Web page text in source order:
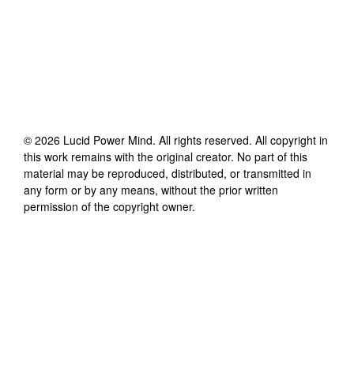
© 2026 Lucid Power Mind. All rights reserved. All copyright in
this work remains with the original creator. No part of this
material may be reproduced, distributed, or transmitted in
any form or by any means, without the prior written
permission of the copyright owner.